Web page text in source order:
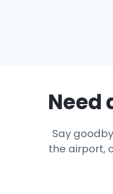
Need
Say
the airport,